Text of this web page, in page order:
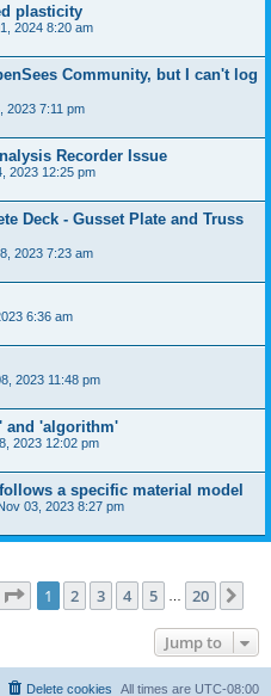
plasticity
2024 8:20 am
Community, but I can't log
2023 7:11 pm
Recorder Issue
2023 12:25 pm
Deck - Gusset Plate and Truss
2023 7:23 am
6:36 am
2023 11:48 pm
and 'algorithm'
2023 12:02 pm
a specific material model
03, 2023 8:27 pm
Page 1of 20
1 2 3 4 5 20
Jump to
All times are UTC-08:00
Delete cookies